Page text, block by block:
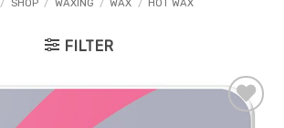
/ SHOP / WAXING / WAX / HOT WAX
FILTER